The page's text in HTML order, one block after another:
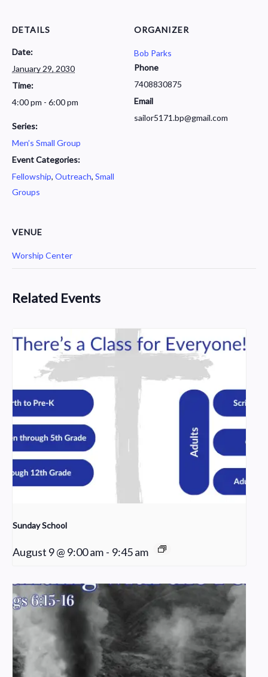
DETAILS
Date:
January 29, 2030
Time:
4:00 pm - 6:00 pm
Series:
Men’s Small Group
Event Categories:
Fellowship, Outreach, Small
Groups
ORGANIZER
Bob Parks
Phone
7408830875
Email
sailor5171.bp@gmail.com
VENUE
Worship Center
Related Events
Sunday School
August 9 @ 9:00 am - 9:45 am